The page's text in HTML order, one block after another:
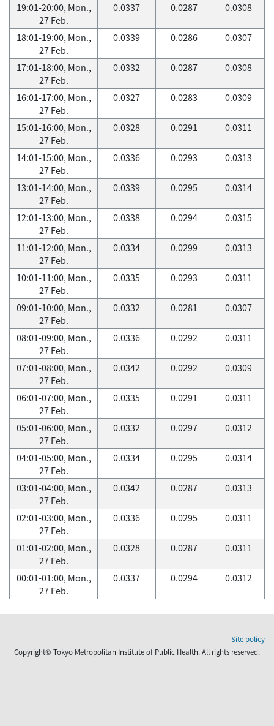
19:01-20:00, Mon.,
27 Feb.
0.0337 0.0287 0.0308
18:01-19:00, Mon.,
27 Feb.
0.0339 0.0286 0.0307
17:01-18:00, Mon.,
27 Feb.
0.0332 0.0287 0.0308
16:01-17:00, Mon.,
27 Feb.
0.0327 0.0283 0.0309
15:01-16:00, Mon.,
27 Feb.
0.0328 0.0291 0.0311
14:01-15:00, Mon.,
27 Feb.
0.0336 0.0293 0.0313
13:01-14:00, Mon.,
27 Feb.
0.0339 0.0295 0.0314
12:01-13:00, Mon.,
27 Feb.
0.0338 0.0294 0.0315
11:01-12:00, Mon.,
27 Feb.
0.0334 0.0299 0.0313
10:01-11:00, Mon.,
27 Feb.
0.0335 0.0293 0.0311
09:01-10:00, Mon.,
27 Feb.
0.0332 0.0281 0.0307
08:01-09:00, Mon.,
27 Feb.
0.0336 0.0292 0.0311
07:01-08:00, Mon.,
27 Feb.
0.0342 0.0292 0.0309
06:01-07:00, Mon.,
27 Feb.
0.0335 0.0291 0.0311
05:01-06:00, Mon.,
27 Feb.
0.0332 0.0297 0.0312
04:01-05:00, Mon.,
27 Feb.
0.0334 0.0295 0.0314
03:01-04:00, Mon.,
27 Feb.
0.0342 0.0287 0.0313
02:01-03:00, Mon.,
27 Feb.
0.0336 0.0295 0.0311
01:01-02:00, Mon.,
27 Feb.
0.0328 0.0287 0.0311
00:01-01:00, Mon.,
27 Feb.
0.0337 0.0294 0.0312
Site policy
Copyright© Tokyo Metropolitan Institute of Public Health. All rights reserved.